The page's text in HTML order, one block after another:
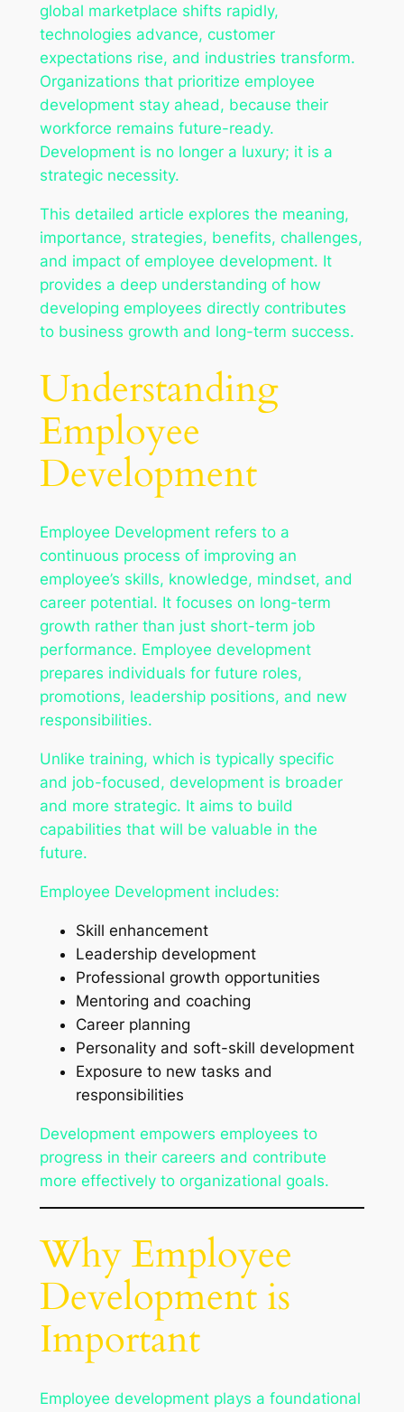
global marketplace shifts rapidly,
technologies advance, customer
expectations rise, and industries transform.
Organizations that prioritize employee
development stay ahead, because their
workforce remains future-ready.
Development is no longer a luxury; it is a
strategic necessity.
This detailed article explores the meaning,
importance, strategies, benefits, challenges,
and impact of employee development. It
provides a deep understanding of how
developing employees directly contributes
to business growth and long-term success.
Understanding
Employee
Development
Employee Development refers to a
continuous process of improving an
employee’s skills, knowledge, mindset, and
career potential. It focuses on long-term
growth rather than just short-term job
performance. Employee development
prepares individuals for future roles,
promotions, leadership positions, and new
responsibilities.
Unlike training, which is typically specific
and job-focused, development is broader
and more strategic. It aims to build
capabilities that will be valuable in the
future.
Employee Development includes:
Skill enhancement
Leadership development
Professional growth opportunities
Mentoring and coaching
Career planning
Personality and soft-skill development
Exposure to new tasks and
responsibilities
Development empowers employees to
progress in their careers and contribute
more effectively to organizational goals.
Why Employee
Development is
Important
Employee development plays a foundational